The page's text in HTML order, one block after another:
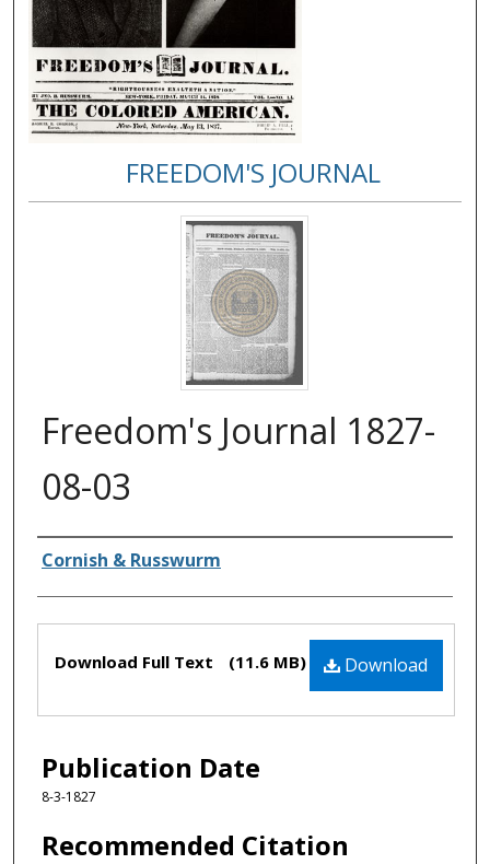
FREEDOM'S JOURNAL
Freedom's Journal 1827-
08-03
Authors
Cornish & Russwurm
Files Download
Download Full Text (11.6 MB)
Publication Date
8-3-1827
Recommended Citation